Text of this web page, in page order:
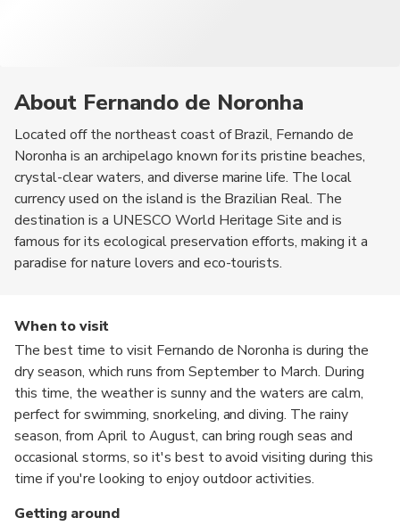
About Fernando de Noronha
Located off the northeast coast of Brazil, Fernando de
Noronha is an archipelago known for its pristine beaches,
crystal-clear waters, and diverse marine life. The local
currency used on the island is the Brazilian Real. The
destination is a UNESCO World Heritage Site and is
famous for its ecological preservation efforts, making it a
paradise for nature lovers and eco-tourists.
When to visit
The best time to visit Fernando de Noronha is during the
dry season, which runs from September to March. During
this time, the weather is sunny and the waters are calm,
perfect for swimming, snorkeling, and diving. The rainy
season, from April to August, can bring rough seas and
occasional storms, so it's best to avoid visiting during this
time if you're looking to enjoy outdoor activities.
Getting around